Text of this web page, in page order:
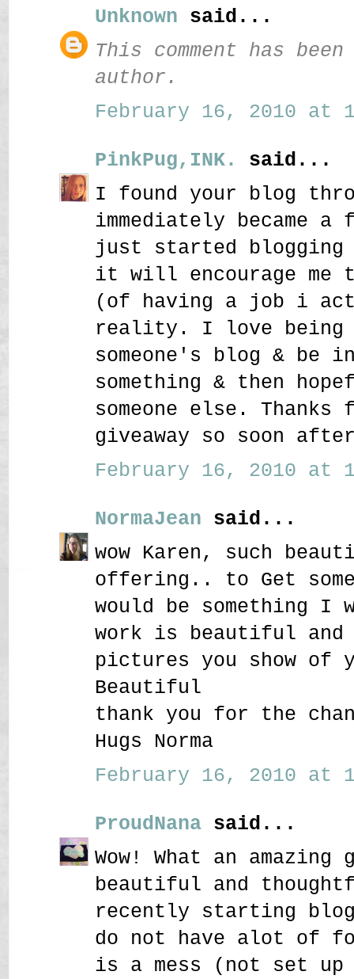
Unknown said...
This comment has
author.
February 16, 2010 at
PinkPug,INK.
said...
I found your blog
immediately became
just started
it will encourage me
(of having a job i
reality. I love being
someone's blog & be
something & then
someone else.
giveaway so soon after
February 16, 2010 at
NormaJean said...
wow Karen, such
offering.. to Get
would be something I
work is beautiful
pictures you show of
Beautiful
thank you for the
Hugs Norma
February 16, 2010 at
ProudNana said...
Wow! What an
beautiful and
recently starting
do not have alot of
is a mess (not set up